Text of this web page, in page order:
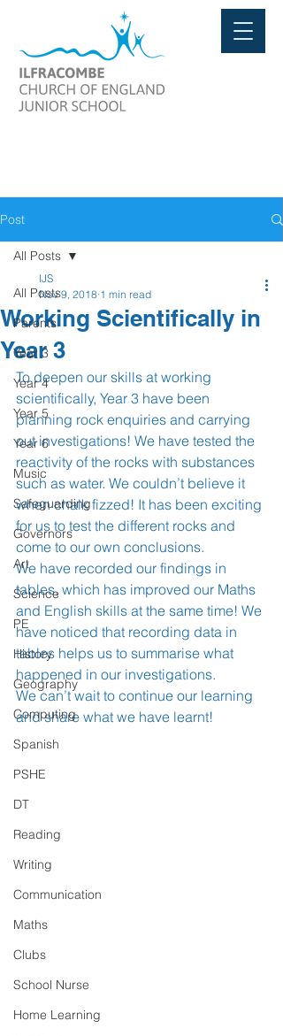
Post
All Posts
Parents
Year 3
Year 4
Year 5
Year 6
Music
Safeguarding
Governors
Art
Science
PE
History
Geography
Computing
Spanish
PSHE
DT
Reading
Writing
Communication
Maths
Clubs
School Nurse
Home Learning
All Posts
Working Scientifically in
Year 3
IJS
Nov 9, 2018 1 min read
To deepen our skills at working
scientifically, Year 3 have been
planning rock enquiries and carrying
out investigations! We have tested the
reactivity of the rocks with substances
such as water. We couldn’t believe it
when chalk fizzed! It has been exciting
for us to test the different rocks and
come to our own conclusions.
We have recorded our findings in
tables, which has improved our Maths
and English skills at the same time! We
have noticed that recording data in
tables helps us to summarise what
happened in our investigations.
We can’t wait to continue our learning
and share what we have learnt!